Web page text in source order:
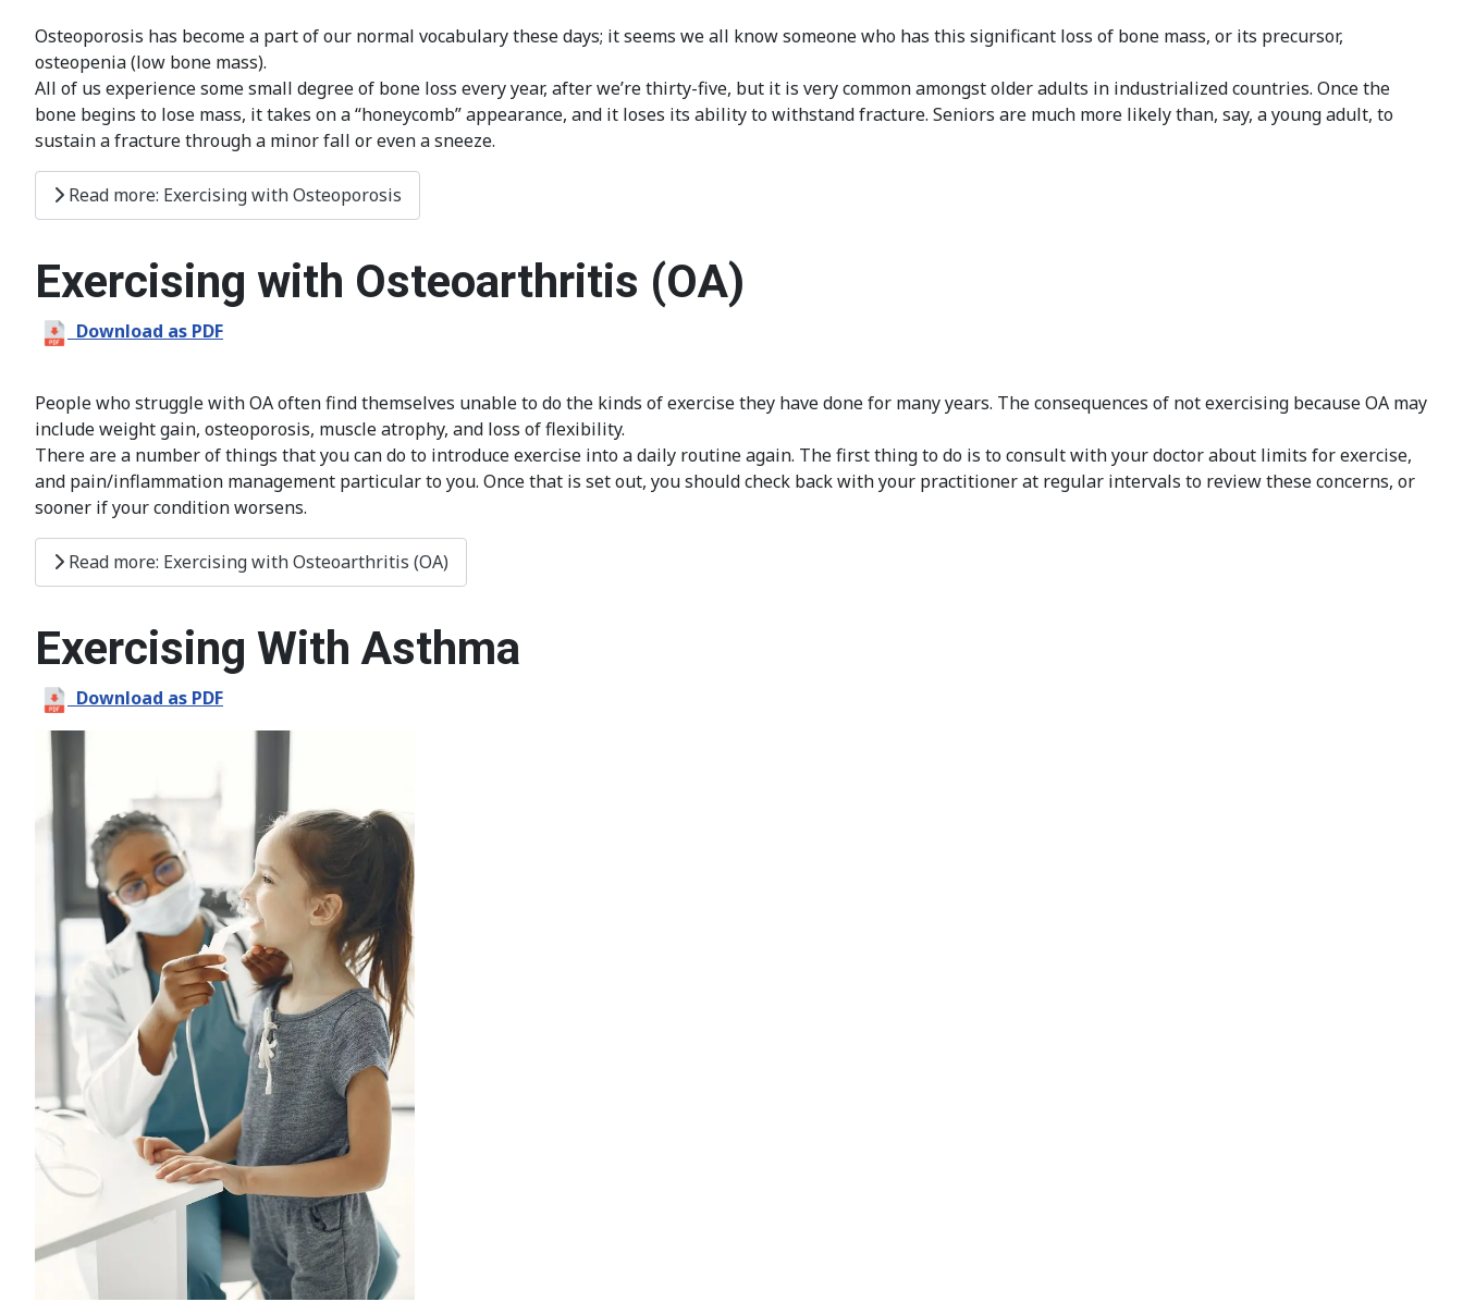
Osteoporosis has become a part of our normal vocabulary these days; it seems we all know someone who has this significant loss of bone mass, or its precursor,
osteopenia (low bone mass).
All of us experience some small degree of bone loss every year, after we’re thirty-five, but it is very common amongst older adults in industrialized countries. Once the
bone begins to lose mass, it takes on a “honeycomb” appearance, and it loses its ability to withstand fracture. Seniors are much more likely than, say, a young adult, to
sustain a fracture through a minor fall or even a sneeze.
Read more: Exercising with Osteoporosis
Exercising with Osteoarthritis (OA)
Download as PDF
People who struggle with OA often find themselves unable to do the kinds of exercise they have done for many years. The consequences of not exercising because OA may
include weight gain, osteoporosis, muscle atrophy, and loss of flexibility.
There are a number of things that you can do to introduce exercise into a daily routine again. The first thing to do is to consult with your doctor about limits for exercise,
and pain/inflammation management particular to you. Once that is set out, you should check back with your practitioner at regular intervals to review these concerns, or
sooner if your condition worsens.
Read more: Exercising with Osteoarthritis (OA)
Exercising With Asthma
Download as PDF